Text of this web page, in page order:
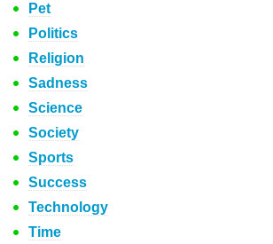
Pet
Politics
Religion
Sadness
Science
Society
Sports
Success
Technology
Time